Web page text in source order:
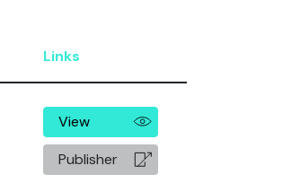
Links
View
Publisher